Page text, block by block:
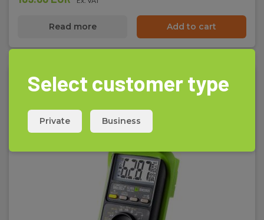
Read more Add to cart
Select customer type
Private Business